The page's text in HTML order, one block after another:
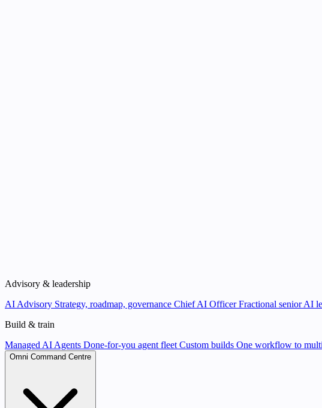
Advisory & leadership
AI Advisory Strategy, roadmap, governance Chief AI OfficerFractional senior AI
Build & train
Managed AI Agents Done-for-you agent fleet Custom builds One workflow to
Omni Command Centre